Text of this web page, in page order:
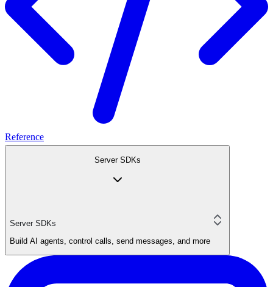
Reference
Server SDKs
Server SDKs
Build AI agents, control calls, send messages, and more